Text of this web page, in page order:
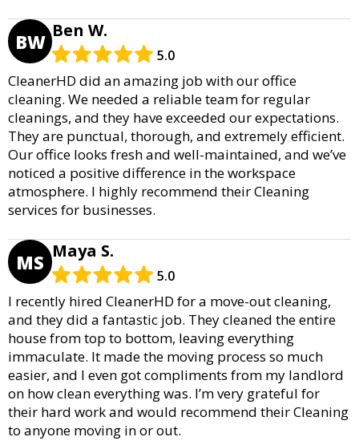
BW Ben W.
5.0
CleanerHD did an amazing job with our office
cleaning. We needed a reliable team for regular
cleanings, and they have exceeded our expectations.
They are punctual, thorough, and extremely efficient.
Our office looks fresh and well-maintained, and we’ve
noticed a positive difference in the workspace
atmosphere. I highly recommend their Cleaning
services for businesses.
MS Maya S.
5.0
I recently hired CleanerHD for a move-out cleaning,
and they did a fantastic job. They cleaned the entire
house from top to bottom, leaving everything
immaculate. It made the moving process so much
easier, and I even got compliments from my landlord
on how clean everything was. I’m very grateful for
their hard work and would recommend their Cleaning
to anyone moving in or out.